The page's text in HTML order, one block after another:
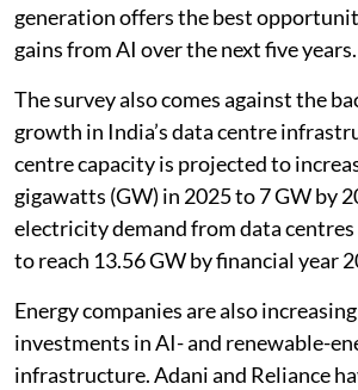
generation offers the best
gains from AI over the next five years.
The survey also comes against the
growth in India’s data centre
centre capacity is projected to
gigawatts (GW) in 2025 to 7 GW by
electricity demand from data centres
to reach 13.56 GW by financial year
Energy companies are also
investments in AI- and renewable-
infrastructure. Adani and Reliance